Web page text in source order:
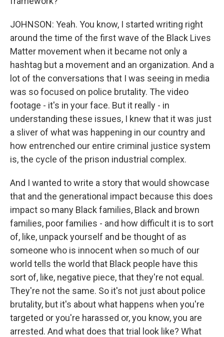
JOHNSON: Yeah. You know, I started writing right
around the time of the first wave of the Black Lives
Matter movement when it became not only a
hashtag but a movement and an organization. And a
lot of the conversations that I was seeing in media
was so focused on police brutality. The video
footage - it's in your face. But it really - in
understanding these issues, I knew that it was just
a sliver of what was happening in our country and
how entrenched our entire criminal justice system
is, the cycle of the prison industrial complex.
And I wanted to write a story that would showcase
that and the generational impact because this does
impact so many Black families, Black and brown
families, poor families - and how difficult it is to sort
of, like, unpack yourself and be thought of as
someone who is innocent when so much of our
world tells the world that Black people have this
sort of, like, negative piece, that they're not equal.
They're not the same. So it's not just about police
brutality, but it's about what happens when you're
targeted or you're harassed or, you know, you are
arrested. And what does that trial look like? What